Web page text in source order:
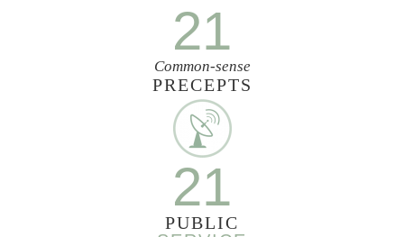
21
Common-sense
PRECEPTS
21
PUBLIC